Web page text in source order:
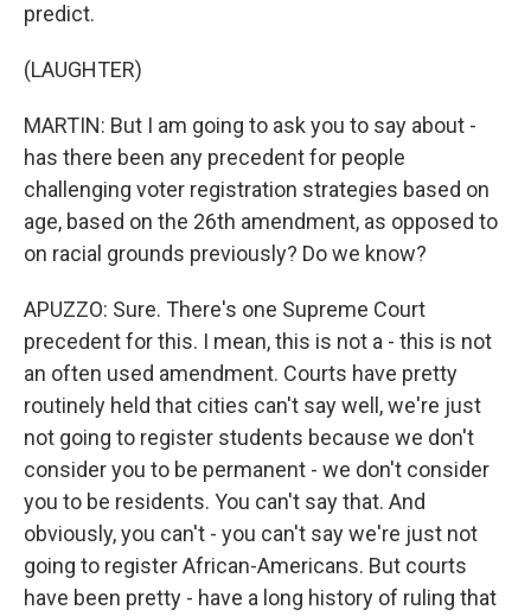
predict.
(LAUGHTER)
MARTIN: But I am going to ask you to say about -
has there been any precedent for people
challenging voter registration strategies based on
age, based on the 26th amendment, as opposed to
on racial grounds previously? Do we know?
APUZZO: Sure. There's one Supreme Court
precedent for this. I mean, this is not a - this is not
an often used amendment. Courts have pretty
routinely held that cities can't say well, we're just
not going to register students because we don't
consider you to be permanent - we don't consider
you to be residents. You can't say that. And
obviously, you can't - you can't say we're just not
going to register African-Americans. But courts
have been pretty - have a long history of ruling that